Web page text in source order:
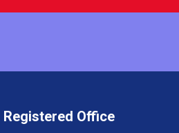
Registered Office